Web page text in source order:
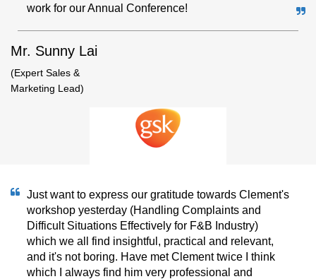
work for our Annual Conference!
Mr. Sunny Lai
(Expert Sales &
Marketing Lead)
Just want to express our gratitude towards Clement's
workshop yesterday (Handling Complaints and
Difficult Situations Effectively for F&B Industry)
which we all find insightful, practical and relevant,
and it's not boring. Have met Clement twice I think
which I always find him very professional and